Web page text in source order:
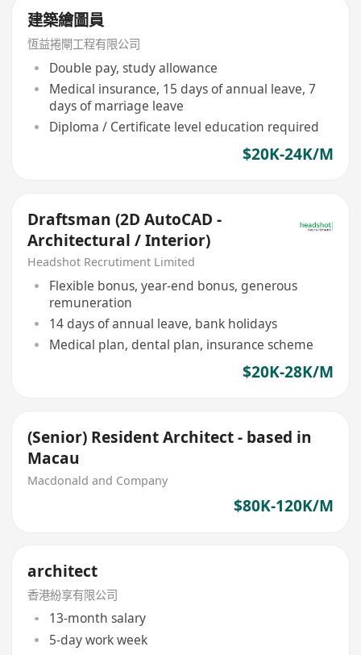
建築繪圖員
恆益捲閘工程有限公司
Double pay, study allowance
Medical insurance, 15 days of annual leave, 7
days of marriage leave
Diploma / Certificate level education required
$20K-24K/M
Draftsman (2D AutoCAD -
Architectural / Interior)
Headshot Recrutiment Limited
Flexible bonus, year-end bonus, generous
remuneration
14 days of annual leave, bank holidays
Medical plan, dental plan, insurance scheme
$20K-28K/M
(Senior) Resident Architect - based in
Macau
Macdonald and Company
$80K-120K/M
architect
香港紛享有限公司
13-month salary
5-day work week